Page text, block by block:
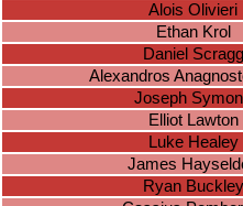
Alois Olivieri
Ethan Krol
Daniel Scragg
Alexandros
Joseph
Elliot Lawton
Luke Healey
James
Ryan Buckley